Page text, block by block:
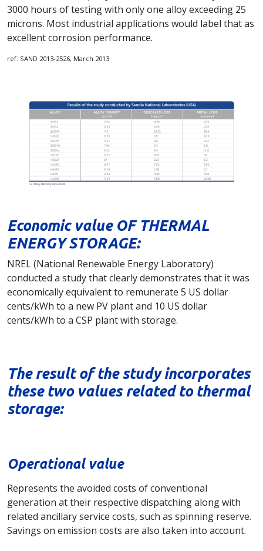
3000 hours of testing with only one alloy exceeding 25
microns. Most industrial applications would label that as
excellent corrosion performance.
ref. SAND 2013-2526, March 2013
Economic value OF THERMAL
ENERGY STORAGE:
NREL (National Renewable Energy Laboratory)
conducted a study that clearly demonstrates that it was
economically equivalent to remunerate 5 US dollar
cents/kWh to a new PV plant and 10 US dollar
cents/kWh to a CSP plant with storage.
The result of the study incorporates
these two values related to thermal
storage:
Operational value
Represents the avoided costs of conventional
generation at their respective dispatching along with
related ancillary service costs, such as spinning reserve.
Savings on emission costs are also taken into account.